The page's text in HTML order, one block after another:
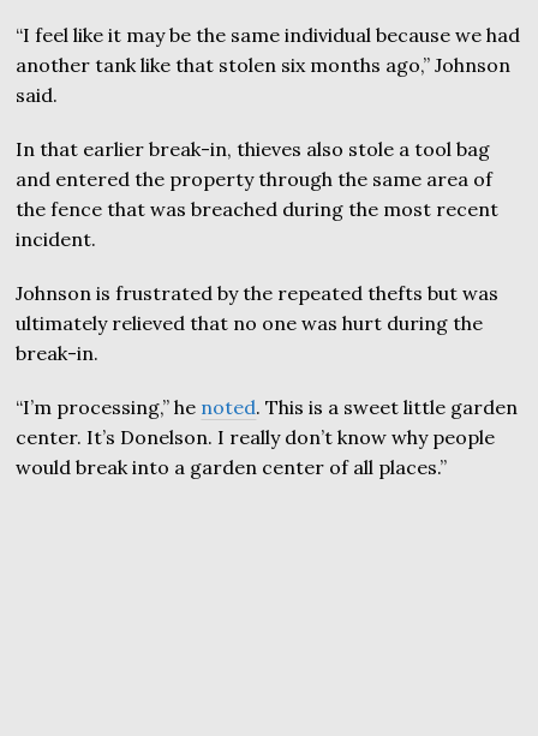
“I feel like it may be the same individual because we had
another tank like that stolen six months ago,” Johnson
said.
In that earlier break-in, thieves also stole a tool bag
and entered the property through the same area of
the fence that was breached during the most recent
incident.
Johnson is frustrated by the repeated thefts but was
ultimately relieved that no one was hurt during the
break-in.
“I’m processing,” he noted. This is a sweet little garden
center. It’s Donelson. I really don’t know why people
would break into a garden center of all places.”